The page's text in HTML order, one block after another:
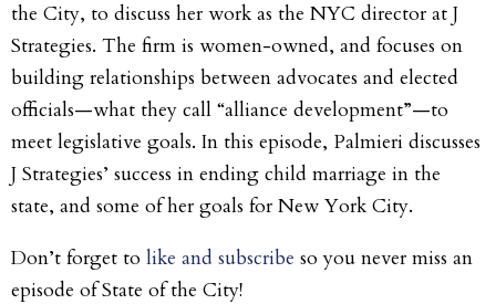
the City, to discuss her work as the NYC director at J
Strategies. The firm is women-owned, and focuses on
building relationships between advocates and elected
officials—what they call “alliance development”—to
meet legislative goals. In this episode, Palmieri discusses
J Strategies’ success in ending child marriage in the
state, and some of her goals for New York City.
Don’t forget to like and subscribe so you never miss an
episode of State of the City!